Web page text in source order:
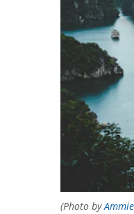
(Photo by